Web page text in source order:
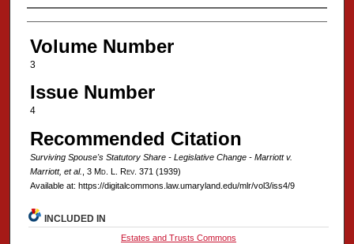
Authors
Volume Number
3
Issue Number
4
Recommended Citation
Surviving Spouse's Statutory Share - Legislative Change - Marriott v.
Marriott, et al.
, 3 Md. L. Rev. 371 (1939)
Available at: https://digitalcommons.law.umaryland.edu/mlr/vol3/iss4/9
INCLUDED IN
Estates and Trusts Commons